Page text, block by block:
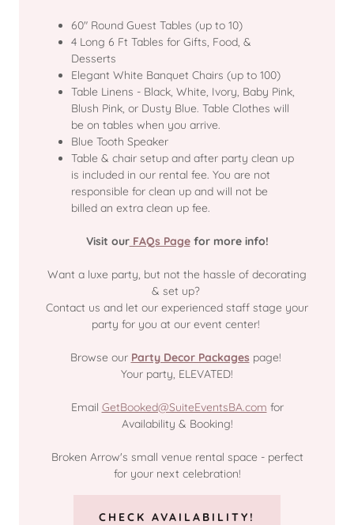
60" Round Guest Tables (up to 10)
4 Long 6 Ft Tables for Gifts, Food, &
Desserts
Elegant White Banquet Chairs (up to 100)
Table Linens - Black, White, Ivory, Baby Pink,
Blush Pink, or Dusty Blue. Table Clothes will
be on tables when you arrive.
Blue Tooth Speaker
Table & chair setup and after party clean up
is included in our rental fee. You are not
responsible for clean up and will not be
billed an extra clean up fee.
Visit ourFAQs Pagefor more info!
Want a luxe party, but not the hassle of decorating
& set up?
Contact us and let our experienced staff stage your
party for you at our event center!
Browse our Party Decor Packages page!
Your party, ELEVATED!
Email GetBooked@SuiteEventsBA.com for
Availability & Booking!
Broken Arrow's small venue rental space - perfect
for your next celebration!
CHECK AVAILABILITY!